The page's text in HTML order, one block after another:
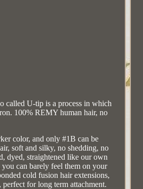
U-tip is a process in which
100% REMY human hair, no
color, and only #1B can be
soft and silky, no shedding, no
dyed, straightened like our own
can barely feel them on your
cold fusion hair extensions,
for long term attachment.